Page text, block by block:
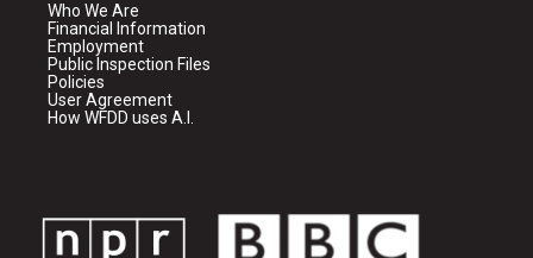
Who We Are
Financial Information
Employment
Public Inspection Files
Policies
User Agreement
How WFDD uses A.I.